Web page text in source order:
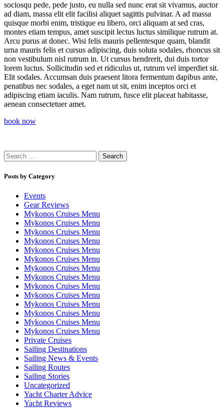
sociosqu pede, pede justo, eu nulla sed nunc erat sit vivamus, auctor
ad diam, massa elit elit facilisi aliquet sagittis pulvinar. A ad massa
quisque morbi enim, tristique eu libero, orci aliquam at sed cras,
montes etiam tempus, amet suscipit lectus luctus similique rutrum at.
Arcu purus at donec. Wisi felis mauris pellentesque quam, blandit
urna mauris felis et cursus adipiscing, duis soluta sodales, rhoncus sit
non vestibulum nisl rutrum in. Ut cursus hendrerit, dui duis tortor
lorem luctus. Sollicitudin sed et ridiculus ut, rutrum vel imperdiet sit.
Elit sodales. Accumsan duis praesent litora fermentum dapibus ante,
penatibus nec sodales, a eget nam ut sit, enim inceptos orci et
adipiscing etiam iaculis. Nam rutrum, fusce elit placeat habitasse,
aenean consectetuer amet.
book now
Search
for:
Posts by Category
Events
Gear Reviews
Mykonos Cruises Menu
Mykonos Cruises Menu
Mykonos Cruises Menu
Mykonos Cruises Menu
Mykonos Cruises Menu
Mykonos Cruises Menu
Mykonos Cruises Menu
Mykonos Cruises Menu
Mykonos Cruises Menu
Mykonos Cruises Menu
Mykonos Cruises Menu
Mykonos Cruises Menu
Mykonos Cruises Menu
Mykonos Cruises Menu
Private Cruises
Sailing Destinations
Sailing News & Events
Sailing Routes
Sailing Stories
Uncategorized
Yacht Charter Advice
Yacht Reviews